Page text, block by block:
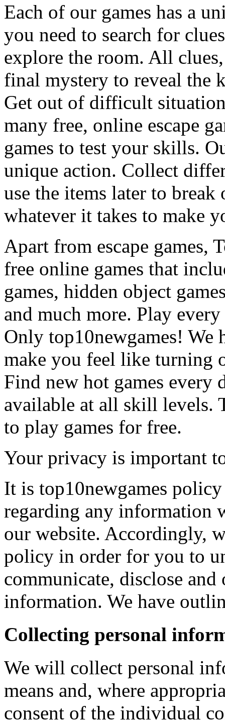
Each of our games has a
you need to search for
explore the room. All
final mystery to reveal the
Get out of difficult
many free, online escape
games to test your skills.
unique action. Collect
use the items later to
whatever it takes to make
Apart from escape games,
free online games that
games, hidden object
and much more. Play
Only top10newgames! We
make you feel like turning
Find new hot games every
available at all skill levels.
to play games for free.
Your privacy is important
It is top10newgames
regarding any information
our website. Accordingly,
policy in order for you to
communicate, disclose
information. We have
Collecting personal
We will collect personal
means and, where
consent of the individual